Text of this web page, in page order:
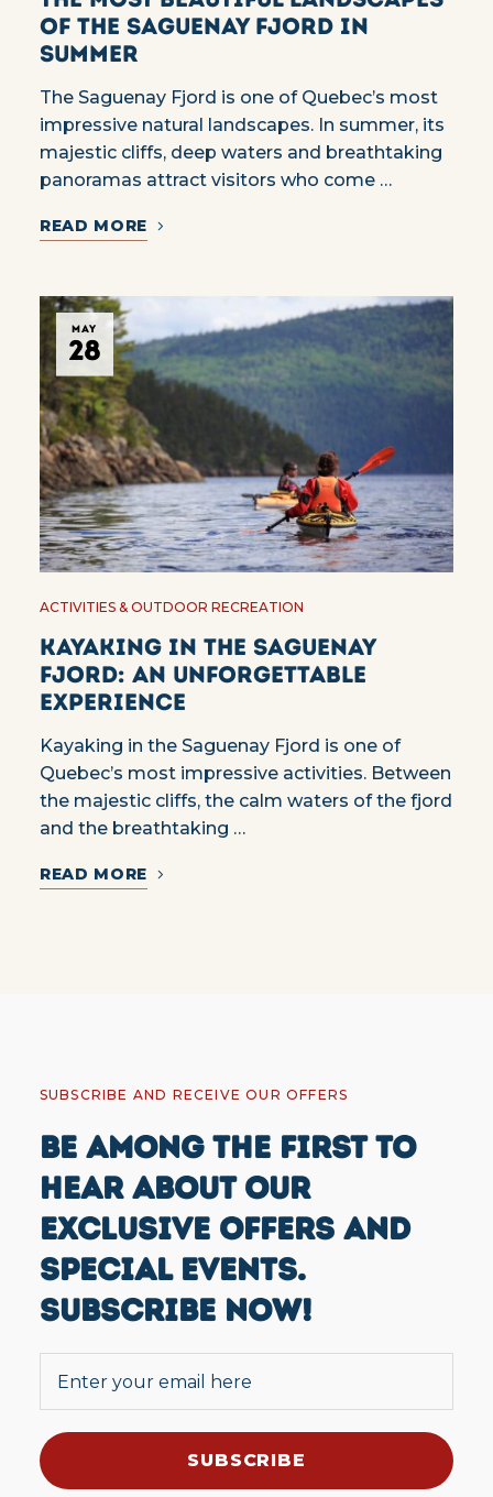
of the Saguenay Fjord in
summer
The Saguenay Fjord is one of Quebec’s most
impressive natural landscapes. In summer, its
majestic cliffs, deep waters and breathtaking
panoramas attract visitors who come …
READ MORE
MAY
28
ACTIVITIES & OUTDOOR RECREATION
Kayaking in the Saguenay
Fjord: an unforgettable
experience
Kayaking in the Saguenay Fjord is one of
Quebec’s most impressive activities. Between
the majestic cliffs, the calm waters of the fjord
and the breathtaking …
READ MORE
SUBSCRIBE AND RECEIVE OUR OFFERS
BE AMONG THE FIRST TO
HEAR ABOUT OUR
EXCLUSIVE OFFERS AND
SPECIAL EVENTS.
SUBSCRIBE NOW!